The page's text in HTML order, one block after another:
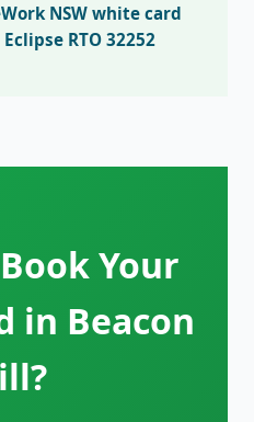
NSW white card
Eclipse RTO 32252
Your
in Beacon